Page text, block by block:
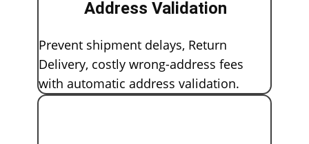
Address Validation
Prevent shipment delays, Return
Delivery, costly wrong-address fees
with automatic address validation.